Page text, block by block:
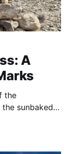
A
the
sunbaked